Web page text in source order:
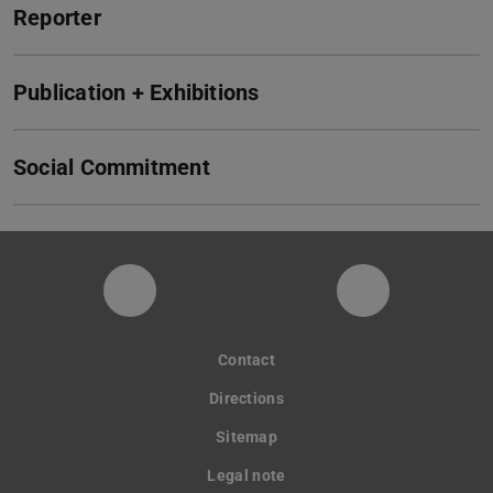
Reporter
Publication + Exhibitions
Social Commitment
Instagram-Seite der Fachgruppe
LinkedIn-
Contact
Directions
Sitemap
Legal note